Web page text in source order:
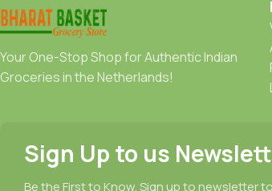
Your One-Stop Shop for Authentic Indian
Groceries in the Netherlands!
Sign Up to us
Be the First to Know. Sign up to newsletter